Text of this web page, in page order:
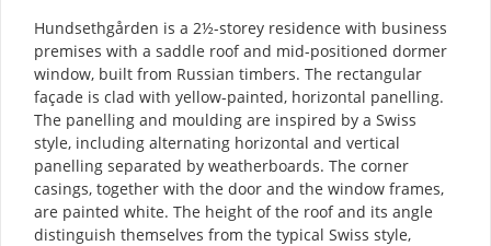
Hundsethgården is a 2½-storey residence with business
premises with a saddle roof and mid-positioned dormer
window, built from Russian timbers. The rectangular
façade is clad with yellow-painted, horizontal panelling.
The panelling and moulding are inspired by a Swiss
style, including alternating horizontal and vertical
panelling separated by weatherboards. The corner
casings, together with the door and the window frames,
are painted white. The height of the roof and its angle
distinguish themselves from the typical Swiss style,